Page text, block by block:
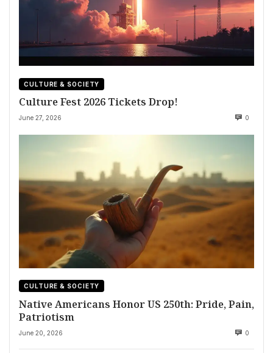
CULTURE & SOCIETY
Culture Fest 2026 Tickets Drop!
June 27, 2026 0
CULTURE & SOCIETY
Native Americans Honor US 250th: Pride, Pain,
Patriotism
June 20, 2026 0